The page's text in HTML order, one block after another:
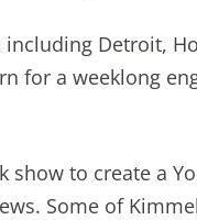
Detroit,
for a weeklong
to create a
Some of